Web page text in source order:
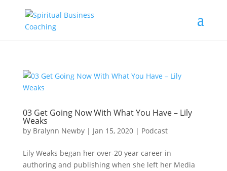
03 Get Going Now With What You Have – Lily
Weaks
by Bralynn Newby| Jan 15, 2020| Podcast
Lily Weaks began her over-20 year career in
authoring and publishing when she left her Media